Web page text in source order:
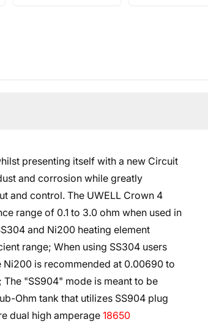
presenting itself with a new Circuit
and corrosion while greatly
and control. The UWELL Crown 4
range of 0.1 to 3.0 ohm when used in
and Ni200 heating element
range; When using SS304 users
is recommended at 0.00690 to
"SS904" mode is meant to be
Ohm tank that utilizes SS904 plug
dual high amperage 18650